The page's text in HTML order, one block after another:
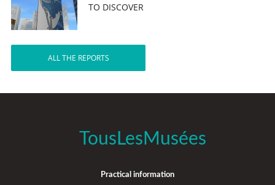
TO DISCOVER
ALL THE REPORTS
TousLesMusées
Practical information